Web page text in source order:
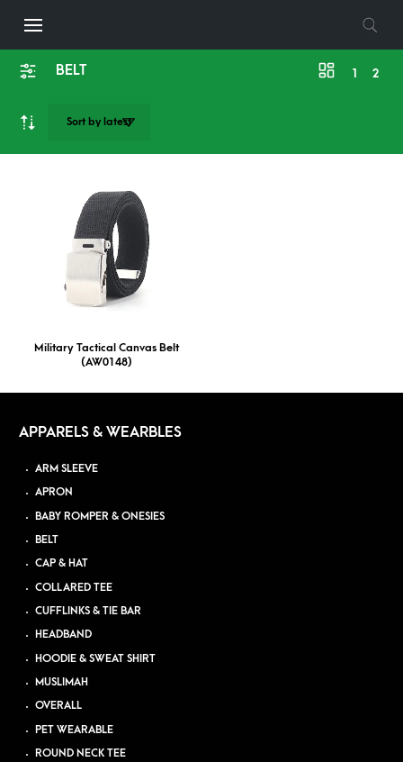
BELT 1 2
Military Tactical Canvas Belt
(AW0148)
APPARELS & WEARBLES
ARM SLEEVE
APRON
BABY ROMPER & ONESIES
BELT
CAP & HAT
COLLARED TEE
CUFFLINKS & TIE BAR
HEADBAND
HOODIE & SWEAT SHIRT
MUSLIMAH
OVERALL
PET WEARABLE
ROUND NECK TEE